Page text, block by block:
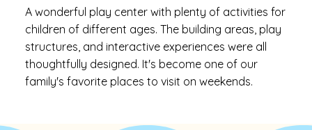
A wonderful play center with plenty of activities for
children of different ages. The building areas, play
structures, and interactive experiences were all
thoughtfully designed. It's become one of our
family's favorite places to visit on weekends.